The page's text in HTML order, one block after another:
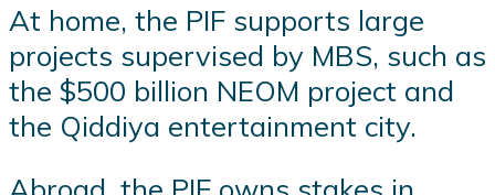
At home, the PIF supports large
projects supervised by MBS, such as
the $500 billion NEOM project and
the Qiddiya entertainment city.